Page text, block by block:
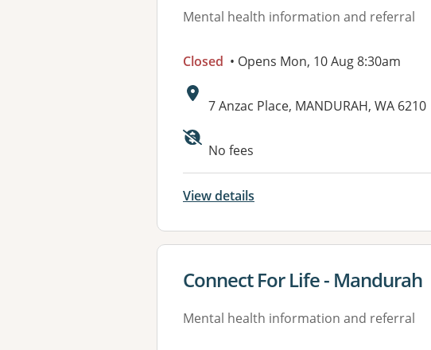
Mental health information and referral
Closed • Opens Mon, 10 Aug 8:30am
Address:
7 Anzac Place, MANDURAH, WA 6210
No fees
View details
View details for
Connect For Life - Mandurah
Mental health information and referral